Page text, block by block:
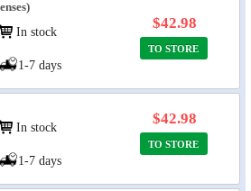
In stock
1-7 days
$42.98
TO STORE
In stock
1-7 days
$42.98
TO STORE